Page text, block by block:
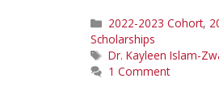
Categories
2022-2023 Cohort,
Scholarships
Tags
Dr. Kayleen Islam-
1 Comment